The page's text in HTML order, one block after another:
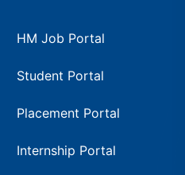
HM Job Portal
Student Portal
Placement Portal
Internship Portal